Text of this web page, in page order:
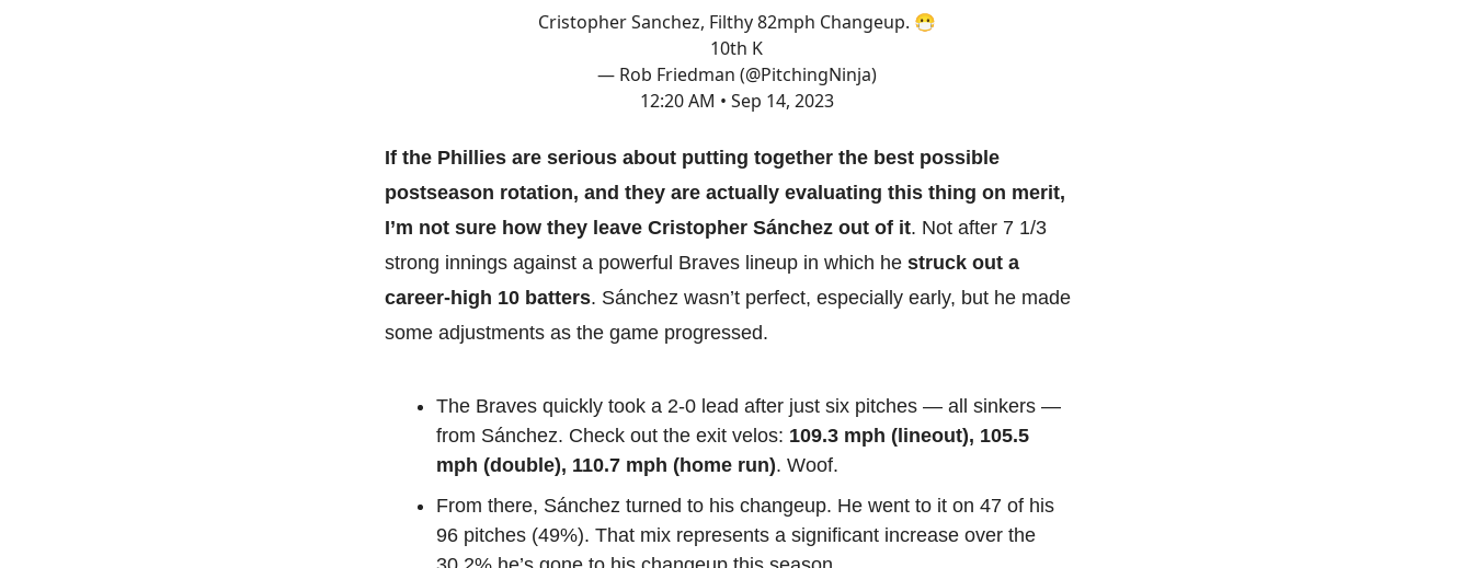
Cristopher Sanchez, Filthy 82mph Changeup. 😷
10th K
— Rob Friedman (@PitchingNinja)
12:20 AM • Sep 14, 2023
If the Phillies are serious about putting together the best possible
postseason rotation, and they are actually evaluating this thing on merit,
I’m not sure how they leave Cristopher Sánchez out of it. Not after 7 1/3
strong innings against a powerful Braves lineup in which he struck out a
career-high 10 batters. Sánchez wasn’t perfect, especially early, but he made
some adjustments as the game progressed.
The Braves quickly took a 2-0 lead after just six pitches — all sinkers —
from Sánchez. Check out the exit velos: 109.3 mph (lineout), 105.5
mph (double), 110.7 mph (home run). Woof.
From there, Sánchez turned to his changeup. He went to it on 47 of his
96 pitches (49%). That mix represents a significant increase over the